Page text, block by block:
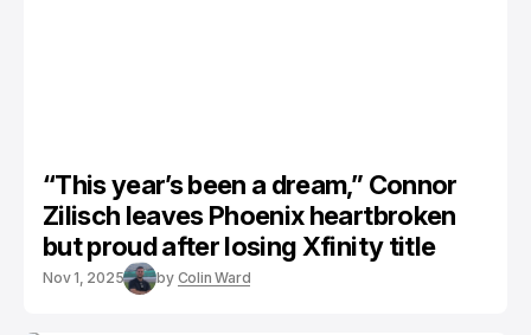
“This year’s been a dream,” Connor
Zilisch leaves Phoenix heartbroken
but proud after losing Xfinity title
Nov 1, 2025 by Colin Ward